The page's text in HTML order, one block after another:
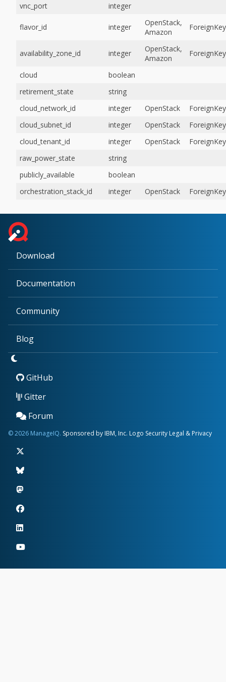
vnc_port
integer
flavor_id integer
OpenStack,
Amazon
ForeignKey
availability_zone_id integer
OpenStack,
Amazon
ForeignKey
cloud
boolean
retirement_state
string
cloud_network_id
integer OpenStack
ForeignKey
cloud_subnet_id
integer OpenStack
ForeignKey
cloud_tenant_id
integer OpenStack
ForeignKey
raw_power_state
string
publicly_available
boolean
orchestration_stack_id
integer OpenStack ForeignKey
Download
Documentation
Community
Blog
GitHub
Gitter
Forum
© 2026 ManageIQ. Sponsored by IBM, Inc. Logo Security Legal & Privacy